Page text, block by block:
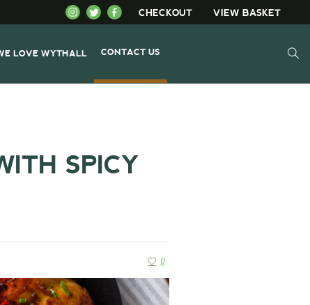
CHECKOUT VIEW BASKET
LOVE WYTHALL CONTACT US
SPICY
0